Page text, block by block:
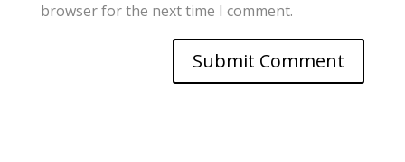
browser for the next time I comment.